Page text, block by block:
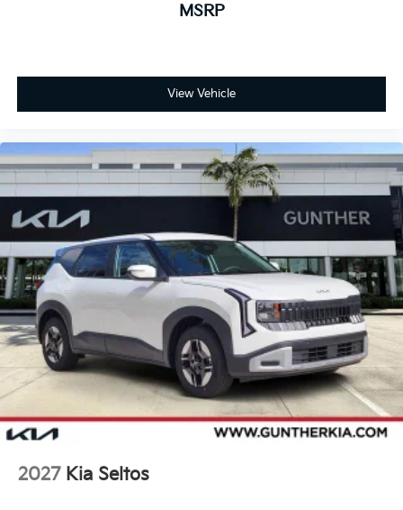
MSRP
View Vehicle
2027 Kia Seltos